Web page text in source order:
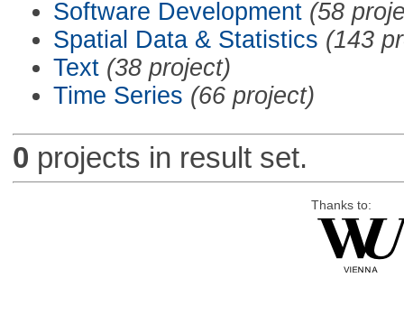
Software Development (58
Spatial Data & Statistics (143
Text (38 project)
Time Series (66 project)
0 projects in result set.
Thanks to: